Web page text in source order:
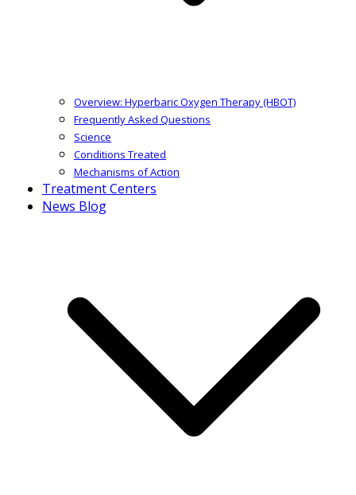
Overview: Hyperbaric Oxygen Therapy (HBOT)
Frequently Asked Questions
Science
Conditions Treated
Mechanisms of Action
Treatment Centers
News Blog